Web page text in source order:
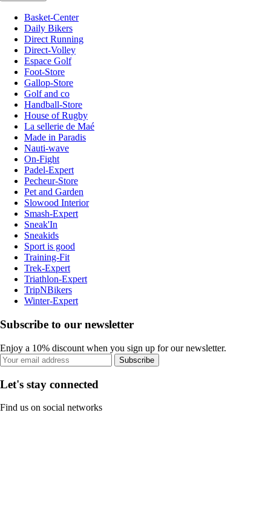
Basket-Center
Daily Bikers
Direct Running
Direct-Volley
Espace Golf
Foot-Store
Gallop-Store
Golf and co
Handball-Store
House of Rugby
La sellerie de Maé
Made in Paradis
Nauti-wave
On-Fight
Padel-Expert
Pecheur-Store
Pet and Garden
Slowood Interior
Smash-Expert
Sneak'In
Sneakids
Sport is good
Training-Fit
Trek-Expert
Triathlon-Expert
TripNBikers
Winter-Expert
Subscribe to our newsletter
Enjoy a 10% discount when you sign up for our newsletter.
Subscribe
Let's stay connected
Find us on social networks